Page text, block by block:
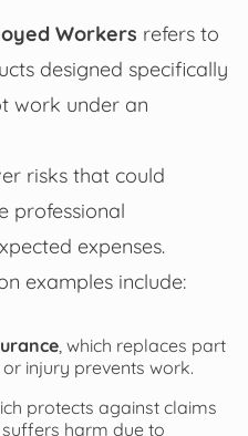
Workers refers to
designed specifically
work under an
risks that could
professional
expenses.
examples include:
, which replaces part
injury prevents work.
protects against claims
harm due to